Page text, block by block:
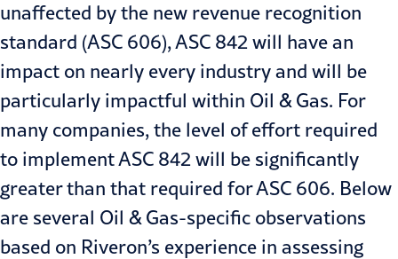
unaffected by the new revenue recognition
standard (ASC 606), ASC 842 will have an
impact on nearly every industry and will be
particularly impactful within Oil & Gas. For
many companies, the level of effort required
to implement ASC 842 will be significantly
greater than that required for ASC 606. Below
are several Oil & Gas-specific observations
based on Riveron’s experience in assessing